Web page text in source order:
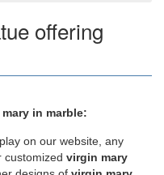
offering
in marble:
on our website, any
customized virgin mary